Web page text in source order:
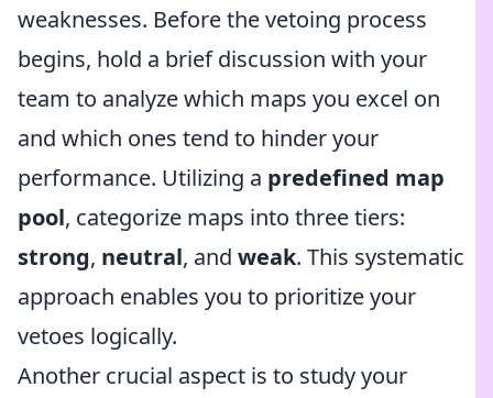
weaknesses. Before the vetoing process
begins, hold a brief discussion with your
team to analyze which maps you excel on
and which ones tend to hinder your
performance. Utilizing a predefined map
pool, categorize maps into three tiers:
strong, neutral, and weak. This systematic
approach enables you to prioritize your
vetoes logically.
Another crucial aspect is to study your